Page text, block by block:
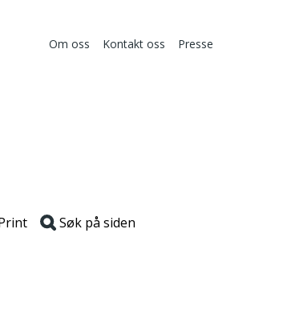
Om oss Kontakt oss Presse
Søk på siden